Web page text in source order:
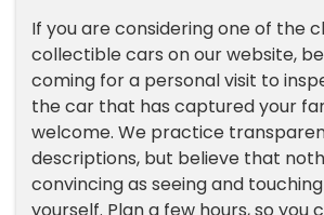
If you are considering one of the
collectible cars on our website,
coming for a personal visit to
the car that has captured your
welcome. We practice
descriptions, but believe that
convincing as seeing and